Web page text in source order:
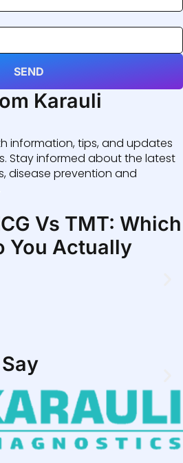
SEND
Karauli
information, tips, and updates
Stay informed about the latest
disease prevention and
Vs TMT: Which
You Actually